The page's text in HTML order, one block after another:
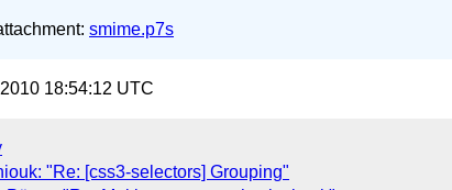
smime.p7s
18:54:12 UTC
"Re: [css3-selectors] Grouping"